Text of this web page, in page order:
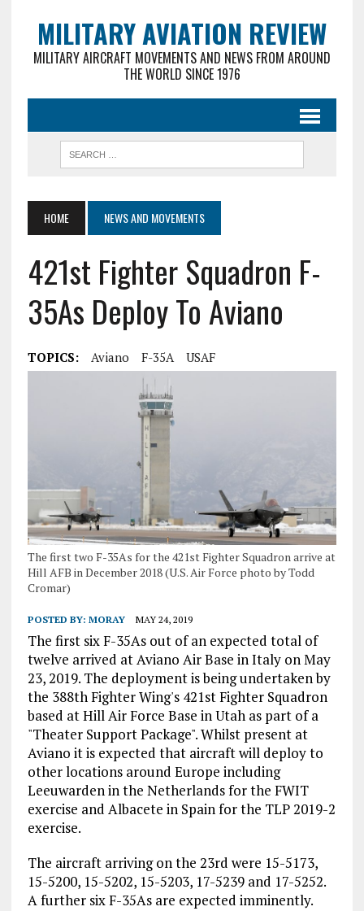
MILITARY AVIATION REVIEW
MILITARY AIRCRAFT MOVEMENTS AND NEWS FROM AROUND
THE WORLD SINCE 1976
HOME NEWS AND MOVEMENTS
421st Fighter Squadron F-
35As Deploy To Aviano
TOPICS: Aviano F-35A USAF
The first two F-35As for the 421st Fighter Squadron arrive at
Hill AFB in December 2018 (U.S. Air Force photo by Todd
Cromar)
POSTED BY: MORAY MAY 24, 2019
The first six F-35As out of an expected total of
twelve arrived at Aviano Air Base in Italy on May
23, 2019. The deployment is being undertaken by
the 388th Fighter Wing's 421st Fighter Squadron
based at Hill Air Force Base in Utah as part of a
"Theater Support Package". Whilst present at
Aviano it is expected that aircraft will deploy to
other locations around Europe including
Leeuwarden in the Netherlands for the FWIT
exercise and Albacete in Spain for the TLP 2019-2
exercise.
The aircraft arriving on the 23rd were 15-5173,
15-5200, 15-5202, 15-5203, 17-5239 and 17-5252.
A further six F-35As are expected imminently.